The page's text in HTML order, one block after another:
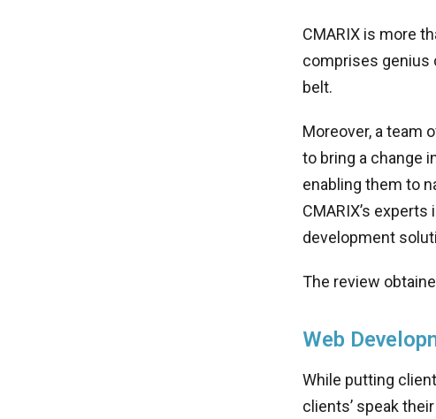
CMARIX is more
comprises genius
belt.
Moreover, a team
to bring a change
enabling them to
CMARIX’s
development
The review
Web
While putting
clients’ speak